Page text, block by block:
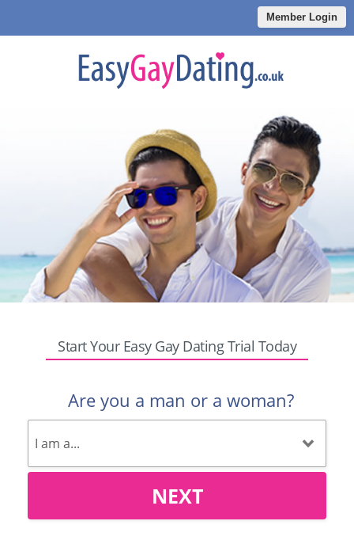
Member Login
Start Your Easy Gay Dating Trial Today
Are you a man or a woman?
NEXT